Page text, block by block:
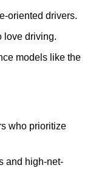
oriented drivers.
love driving.
models like the
who prioritize
and high-net-